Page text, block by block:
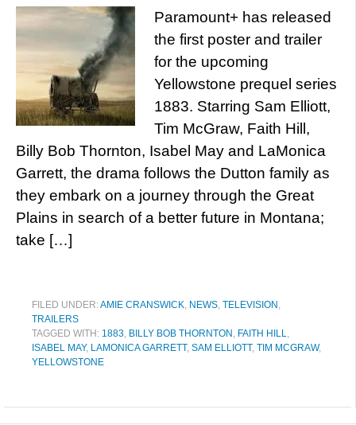
Paramount+ has released
the first poster and trailer
for the upcoming
Yellowstone prequel series
1883. Starring Sam Elliott,
Tim McGraw, Faith Hill,
Billy Bob Thornton, Isabel May and LaMonica
Garrett, the drama follows the Dutton family as
they embark on a journey through the Great
Plains in search of a better future in Montana;
take […]
FILED UNDER:AMIE CRANSWICK, NEWS, TELEVISION ,
TRAILERS
TAGGED WITH: 1883, BILLY BOB THORNTON , FAITH HILL,
ISABEL MAY, LAMONICA GARRETT, SAM ELLIOTT, TIM MCGRAW,
YELLOWSTONE